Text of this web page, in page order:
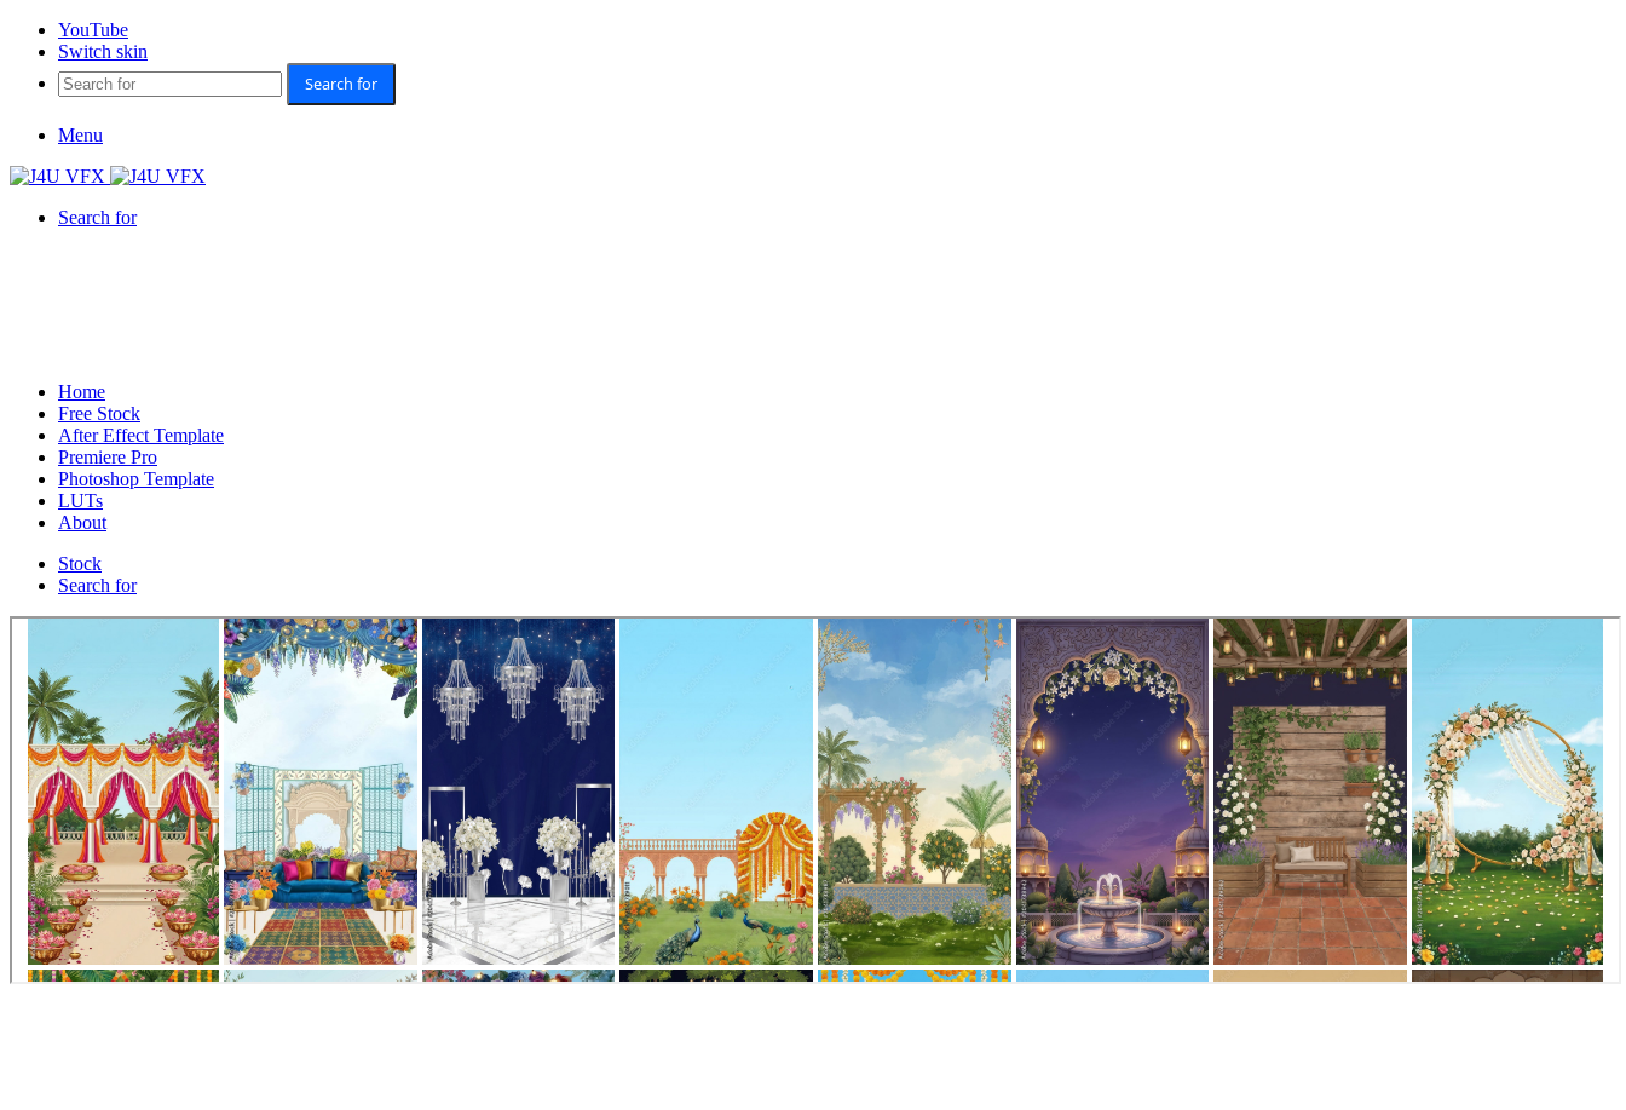
YouTube
Switch skin
Search for
Menu
Search for
Home
Free Stock
After Effect Template
Premiere Pro
Photoshop Template
LUTs
About
Stock
Search for